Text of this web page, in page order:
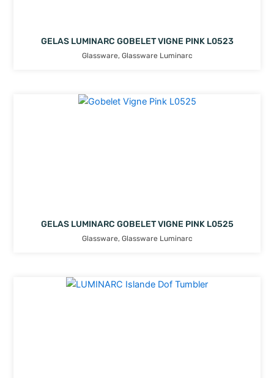
GELAS LUMINARC GOBELET VIGNE PINK L0523
Glassware, Glassware Luminarc
GELAS LUMINARC GOBELET VIGNE PINK L0525
Glassware, Glassware Luminarc